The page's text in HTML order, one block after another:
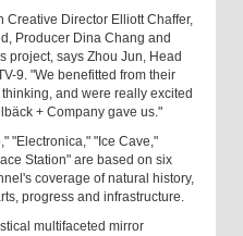
Director Elliott Chaffer,
Producer Dina Chang and
project, says Zhou Jun, Head
9. "We benefitted from their
and were really excited
+ Company gave us."
"Electronica," "Ice Cave,"
Station" are based on six
coverage of natural history,
progress and infrastructure.
multifaceted mirror